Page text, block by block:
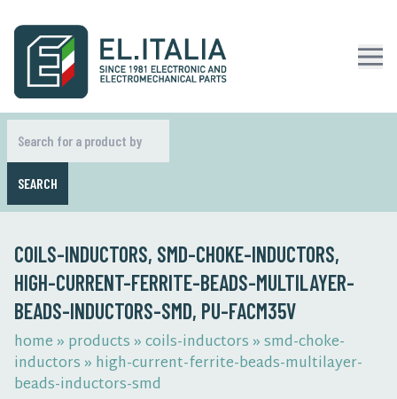
SEARCH
COILS-INDUCTORS, SMD-CHOKE-INDUCTORS,
HIGH-CURRENT-FERRITE-BEADS-MULTILAYER-
BEADS-INDUCTORS-SMD, PU-FACM35V
home » products »coils-inductors »smd-choke-
inductors » high-current-ferrite-beads-multilayer-
beads-inductors-smd